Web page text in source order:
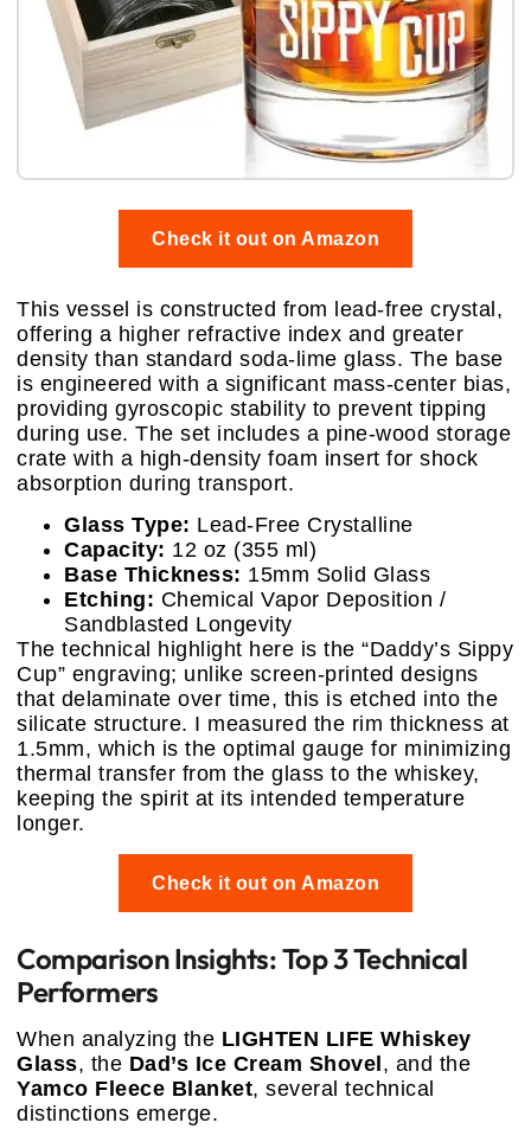
Check it out on Amazon
This vessel is constructed from lead-free crystal,
offering a higher refractive index and greater
density than standard soda-lime glass. The base
is engineered with a significant mass-center bias,
providing gyroscopic stability to prevent tipping
during use. The set includes a pine-wood storage
crate with a high-density foam insert for shock
absorption during transport.
Glass Type: Lead-Free Crystalline
Capacity: 12 oz (355 ml)
Base Thickness: 15mm Solid Glass
Etching: Chemical Vapor Deposition /
Sandblasted Longevity
The technical highlight here is the “Daddy’s Sippy
Cup” engraving; unlike screen-printed designs
that delaminate over time, this is etched into the
silicate structure. I measured the rim thickness at
1.5mm, which is the optimal gauge for minimizing
thermal transfer from the glass to the whiskey,
keeping the spirit at its intended temperature
longer.
Check it out on Amazon
Comparison Insights: Top 3 Technical
Performers
When analyzing the LIGHTEN LIFE Whiskey
Glass, the Dad’s Ice Cream Shovel , and the
Yamco Fleece Blanket, several technical
distinctions emerge.